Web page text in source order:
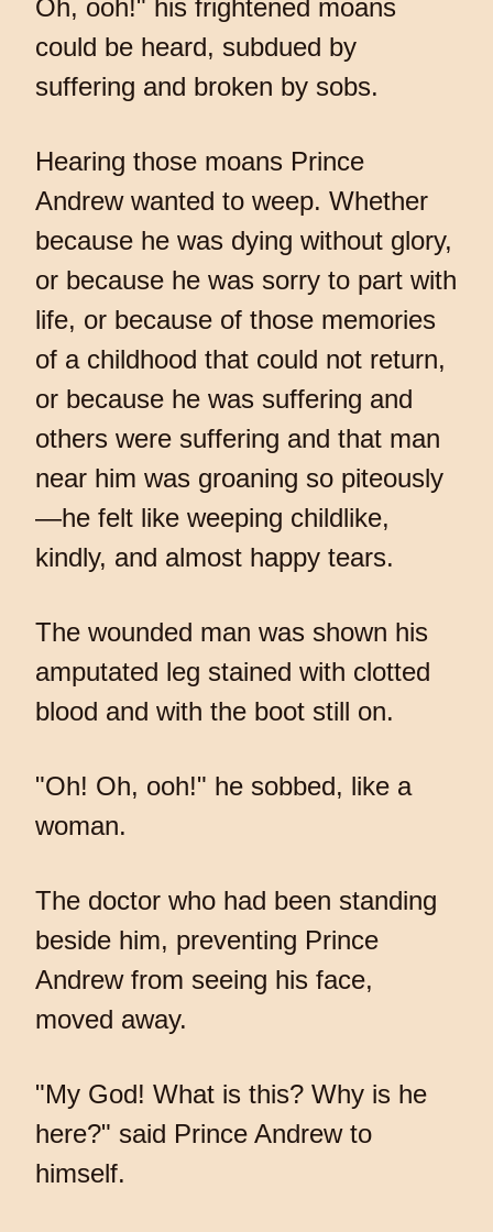
Oh, ooh!" his frightened moans
could be heard, subdued by
suffering and broken by sobs.
Hearing those moans Prince
Andrew wanted to weep. Whether
because he was dying without glory,
or because he was sorry to part with
life, or because of those memories
of a childhood that could not return,
or because he was suffering and
others were suffering and that man
near him was groaning so piteously
—he felt like weeping childlike,
kindly, and almost happy tears.
The wounded man was shown his
amputated leg stained with clotted
blood and with the boot still on.
"Oh! Oh, ooh!" he sobbed, like a
woman.
The doctor who had been standing
beside him, preventing Prince
Andrew from seeing his face,
moved away.
"My God! What is this? Why is he
here?" said Prince Andrew to
himself.